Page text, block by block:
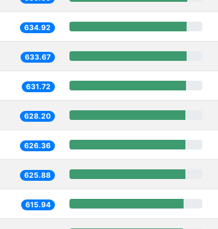
634.92
633.67
631.72
628.20
626.36
625.88
615.94